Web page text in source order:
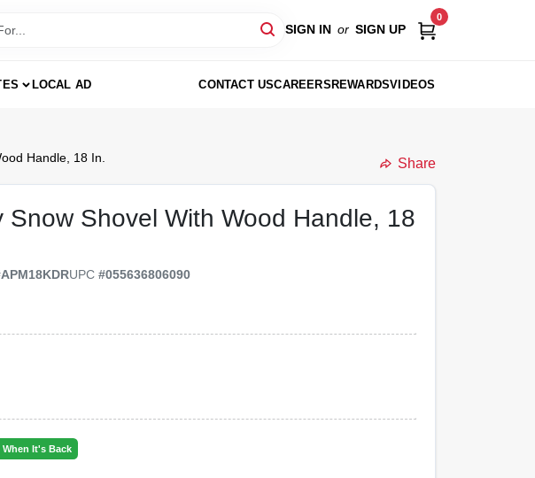
SIGN IN or SIGN UP
0
LOCAL AD CONTACT USCAREERSREWARDSVIDEOS
Handle, 18 In. Share
Snow Shovel With Wood Handle, 18
APM18KDRUPC#055636806090
When It's Back